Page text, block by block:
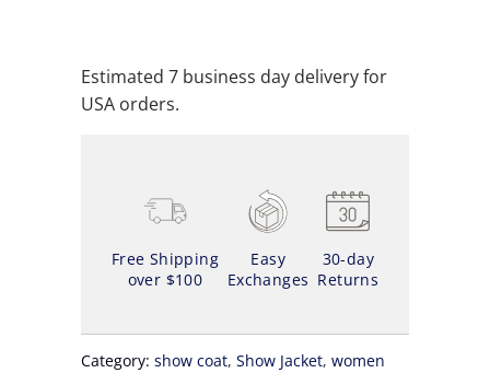
Estimated 7 business day delivery for
USA orders.
Free Shipping
over $100
Easy
Exchanges
30-day
Returns
Category: show coat, Show Jacket, women